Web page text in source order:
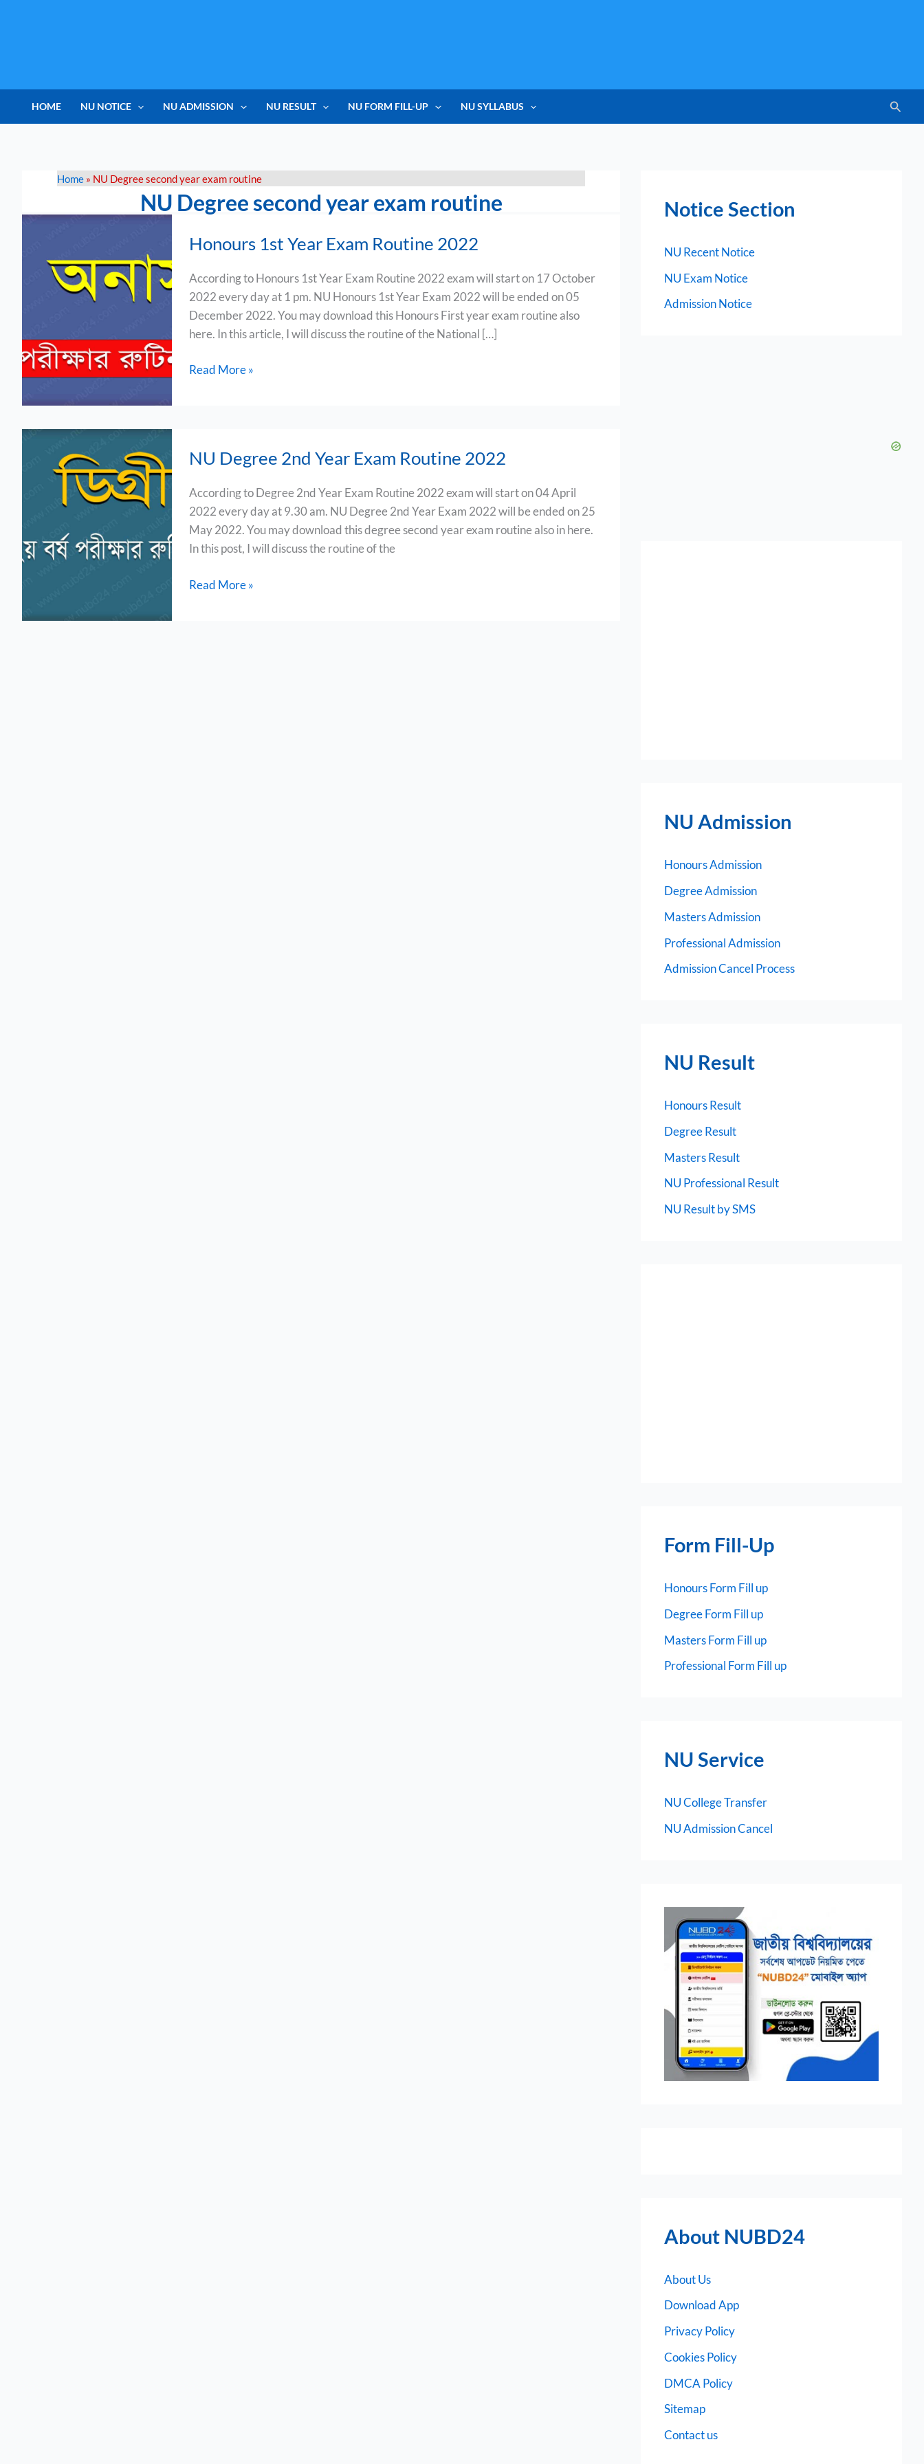
HOME NU NOTICE NU ADMISSION NU RESULT NU FORM FILL-UP NU SYLLABUS
Home » NU Degree second year exam routine
NU Degree second year exam routine
Honours 1st Year Exam Routine 2022
According to Honours 1st Year Exam Routine 2022 exam will start on 17 October
2022 every day at 1 pm. NU Honours 1st Year Exam 2022 will be ended on 05
December 2022. You may download this Honours First year exam routine also
here. In this article, I will discuss the routine of the National […]
1st
Exam
Routine
2022
Read More »
NU Degree 2nd Year Exam Routine 2022
According to Degree 2nd Year Exam Routine 2022 exam will start on 04 April
2022 every day at 9.30 am. NU Degree 2nd Year Exam 2022 will be ended on 25
May 2022. You may download this degree second year exam routine also in here.
In this post, I will discuss the routine of the
Degree
Year
Exam
Routine
2022
Read More »
Notice Section
NU Recent Notice
NU Exam Notice
Admission Notice
NU Admission
Honours Admission
Degree Admission
Masters Admission
Professional Admission
Admission Cancel Process
NU Result
Honours Result
Degree Result
Masters Result
NU Professional Result
NU Result by SMS
Form Fill-Up
Honours Form Fill up
Degree Form Fill up
Masters Form Fill up
Professional Form Fill up
NU Service
NU College Transfer
NU Admission Cancel
About NUBD24
About Us
Download App
Privacy Policy
Cookies Policy
DMCA Policy
Sitemap
Contact us